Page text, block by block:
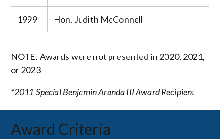
1999 Hon. Judith McConnell
NOTE: Awards were not presented in 2020, 2021,
or 2023
*2011 Special Benjamin Aranda III Award Recipient
Award Criteria